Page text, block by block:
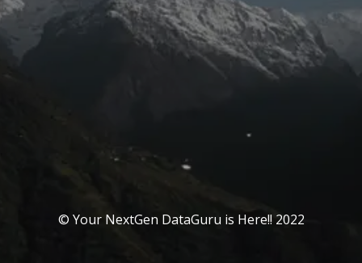
© Your NextGen DataGuru is Here!! 2022